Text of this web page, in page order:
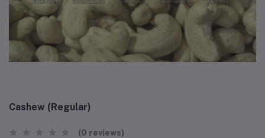
Cashew (Regular)
(0 reviews)